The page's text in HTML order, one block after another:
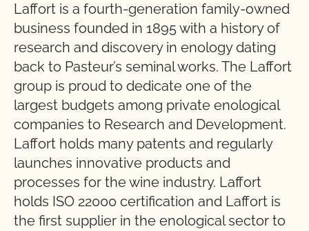
Laffort is a fourth-generation family-owned
business founded in 1895 with a history of
research and discovery in enology dating
back to Pasteur’s seminal works. The Laffort
group is proud to dedicate one of the
largest budgets among private enological
companies to Research and Development.
Laffort holds many patents and regularly
launches innovative products and
processes for the wine industry. Laffort
holds ISO 22000 certification and Laffort is
the first supplier in the enological sector to